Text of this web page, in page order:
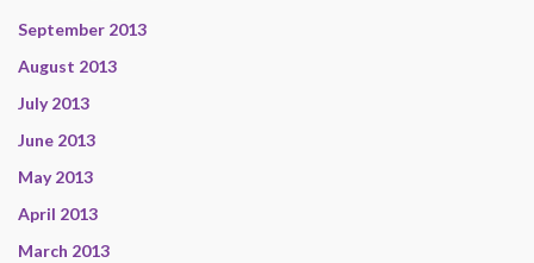
September 2013
August 2013
July 2013
June 2013
May 2013
April 2013
March 2013